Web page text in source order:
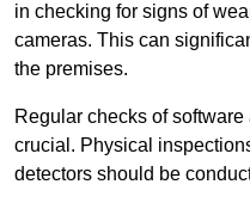
in checking for signs of
cameras. This can
the premises.
Regular checks of
crucial. Physical
detectors should be